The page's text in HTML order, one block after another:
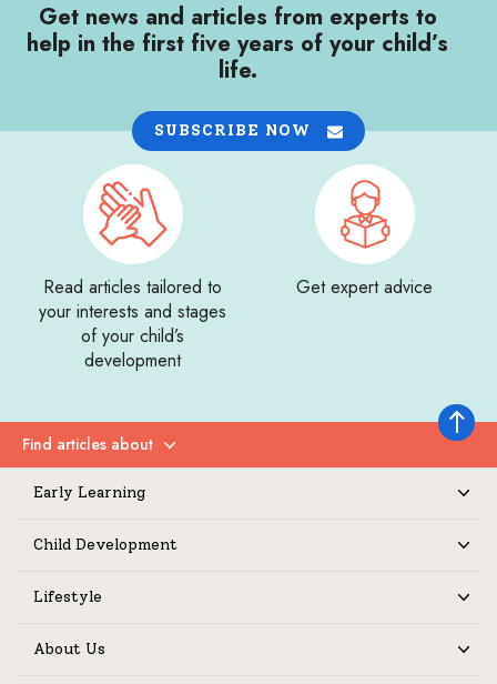
Back to
Get news and articles from experts to
help in the first five years of your child’s
life.
SUBSCRIBE NOW
Read articles tailored to
your interests and stages
of your child’s
development
Get expert advice
Find articles about
Expand
Early Learning
Child Development
Lifestyle
About Us